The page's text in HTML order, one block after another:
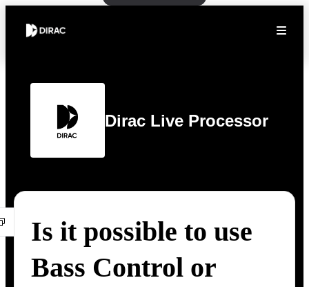
Dirac Live Processor
Is it possible to use
Bass Control or